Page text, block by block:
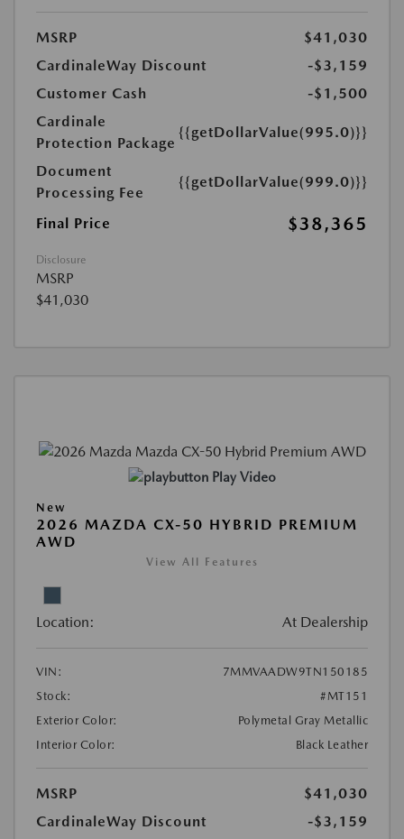
MSRP
$41,030
CardinaleWay Discount
-$3,159
Customer Cash
-$1,500
Cardinale
Protection Package
{{getDollarValue(995.0)}}
Document
Processing Fee
{{getDollarValue(999.0)}}
Final Price $38,365
Disclosure
MSRP
$41,030
Play Video
New
2026 MAZDA CX-50 HYBRID PREMIUM
AWD
View All Features
Location: At Dealership
VIN:
7MMVAADW9TN150185
Stock:
#MT151
Exterior Color:
Polymetal Gray Metallic
Interior Color:
Black Leather
MSRP
$41,030
CardinaleWay Discount
-$3,159